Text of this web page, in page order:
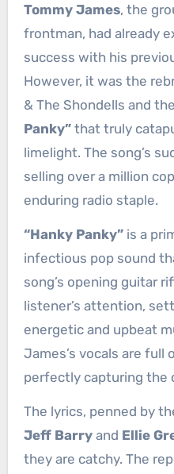
Tommy James, the
frontman, had already
success with his
However, it was the
& The Shondells and
Panky”that truly
limelight. The song’s
selling over a million
enduring radio staple.
“Hanky Panky”is a
infectious pop sound
song’s opening guitar
listener’s attention,
energetic and upbeat
James’s vocals are
perfectly capturing the
The lyrics, penned by
Jeff Barryand Ellie
they are catchy. The